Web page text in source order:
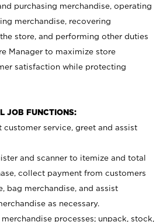
purchasing merchandise, operating
merchandise, recovering
store, and performing other duties
Manager to maximize store
satisfaction while protecting
JOB FUNCTIONS:
customer service, greet and assist
and scanner to itemize and total
collect payment from customers
bag merchandise, and assist
as necessary.
processes; unpack, stock,